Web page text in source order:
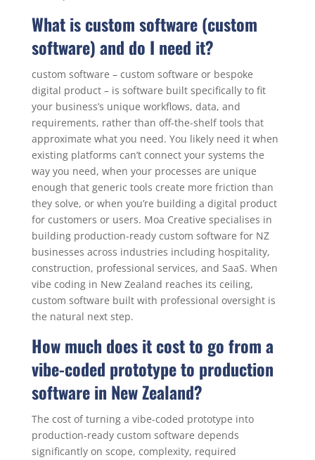
What is custom software (custom
software) and do I need it?
custom software – custom software or bespoke
digital product – is software built specifically to fit
your business’s unique workflows, data, and
requirements, rather than off-the-shelf tools that
approximate what you need. You likely need it when
existing platforms can’t connect your systems the
way you need, when your processes are unique
enough that generic tools create more friction than
they solve, or when you’re building a digital product
for customers or users. Moa Creative specialises in
building production-ready custom software for NZ
businesses across industries including hospitality,
construction, professional services, and SaaS. When
vibe coding in New Zealand reaches its ceiling,
custom software built with professional oversight is
the natural next step.
How much does it cost to go from a
vibe-coded prototype to production
software in New Zealand?
The cost of turning a vibe-coded prototype into
production-ready custom software depends
significantly on scope, complexity, required